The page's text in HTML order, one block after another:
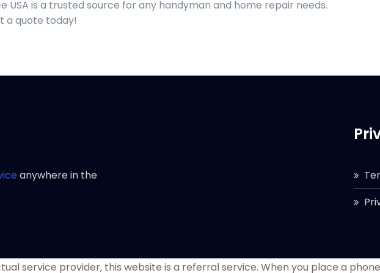
USA is a trusted source for any handyman and home repair needs.
a quote today!
anywhere in the
service provider, this website is a referral service. When you place a